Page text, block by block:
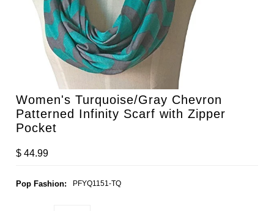
Women's Turquoise/Gray Chevron
Patterned Infinity Scarf with Zipper
Pocket
$ 44.99
Pop Fashion: PFYQ1151-TQ